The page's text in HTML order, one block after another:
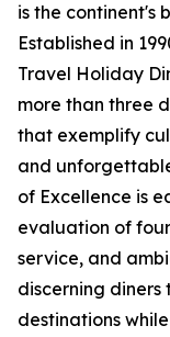
is the continent's
Established in
Travel Holiday
more than three
that exemplify
and
of Excellence is
evaluation of
service, and
discerning diners
destinations